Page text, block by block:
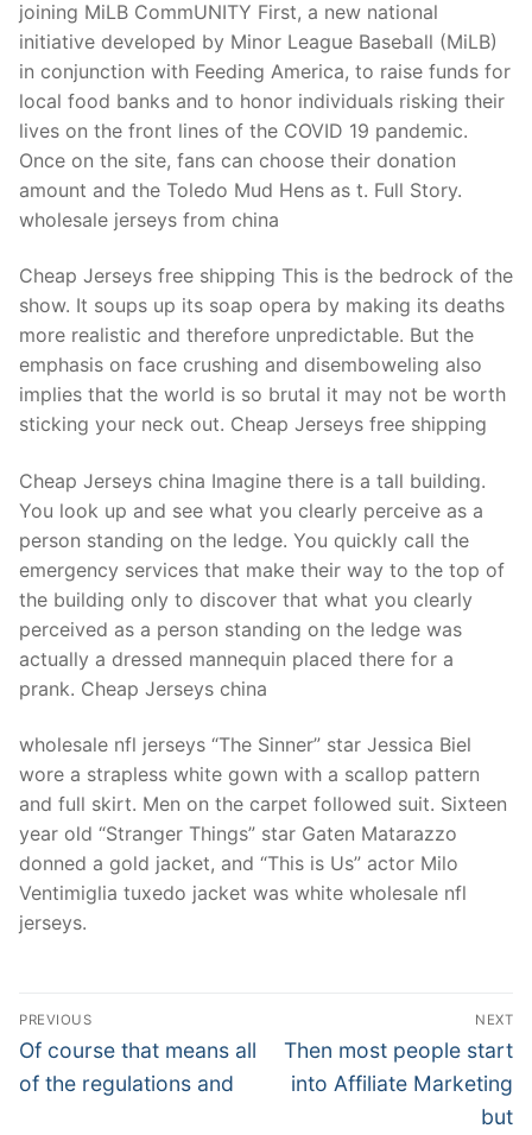
joining MiLB CommUNITY First, a new national
initiative developed by Minor League Baseball (MiLB)
in conjunction with Feeding America, to raise funds for
local food banks and to honor individuals risking their
lives on the front lines of the COVID 19 pandemic.
Once on the site, fans can choose their donation
amount and the Toledo Mud Hens as t. Full Story.
wholesale jerseys from china
Cheap Jerseys free shipping This is the bedrock of the
show. It soups up its soap opera by making its deaths
more realistic and therefore unpredictable. But the
emphasis on face crushing and disemboweling also
implies that the world is so brutal it may not be worth
sticking your neck out. Cheap Jerseys free shipping
Cheap Jerseys china Imagine there is a tall building.
You look up and see what you clearly perceive as a
person standing on the ledge. You quickly call the
emergency services that make their way to the top of
the building only to discover that what you clearly
perceived as a person standing on the ledge was
actually a dressed mannequin placed there for a
prank. Cheap Jerseys china
wholesale nfl jerseys “The Sinner” star Jessica Biel
wore a strapless white gown with a scallop pattern
and full skirt. Men on the carpet followed suit. Sixteen
year old “Stranger Things” star Gaten Matarazzo
donned a gold jacket, and “This is Us” actor Milo
Ventimiglia tuxedo jacket was white wholesale nfl
jerseys.
Post
Navigation
PREVIOUS
Previous
post:
Of course that means all
of the regulations and
NEXT
Next
post:
Then most people start
into Affiliate Marketing
but